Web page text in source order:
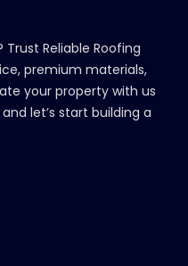
Reliable Roofing
premium materials,
your property with us
let’s start building a